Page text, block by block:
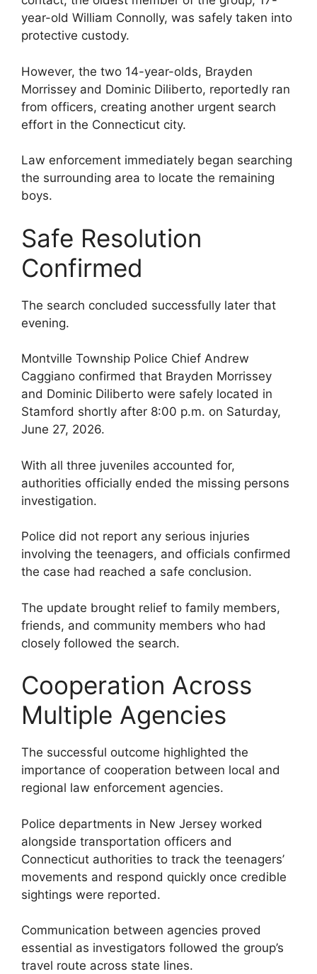
year-old William Connolly, was safely taken into
protective custody.
However, the two 14-year-olds, Brayden
Morrissey and Dominic Diliberto, reportedly ran
from officers, creating another urgent search
effort in the Connecticut city.
Law enforcement immediately began searching
the surrounding area to locate the remaining
boys.
Safe Resolution
Confirmed
The search concluded successfully later that
evening.
Montville Township Police Chief Andrew
Caggiano confirmed that Brayden Morrissey
and Dominic Diliberto were safely located in
Stamford shortly after 8:00 p.m. on Saturday,
June 27, 2026.
With all three juveniles accounted for,
authorities officially ended the missing persons
investigation.
Police did not report any serious injuries
involving the teenagers, and officials confirmed
the case had reached a safe conclusion.
The update brought relief to family members,
friends, and community members who had
closely followed the search.
Cooperation Across
Multiple Agencies
The successful outcome highlighted the
importance of cooperation between local and
regional law enforcement agencies.
Police departments in New Jersey worked
alongside transportation officers and
Connecticut authorities to track the teenagers’
movements and respond quickly once credible
sightings were reported.
Communication between agencies proved
essential as investigators followed the group’s
travel route across state lines.